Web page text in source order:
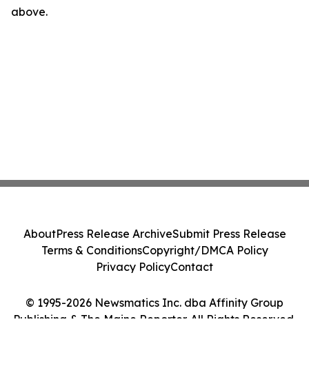
above.
© 1995-2026 Newsmatics Inc. dba Affinity Group
Publishing & The Maine Reporter. All Rights Reserved.
AboutPress Release ArchiveSubmit Press Release
Terms & ConditionsCopyright/DMCA Policy
Privacy PolicyContact